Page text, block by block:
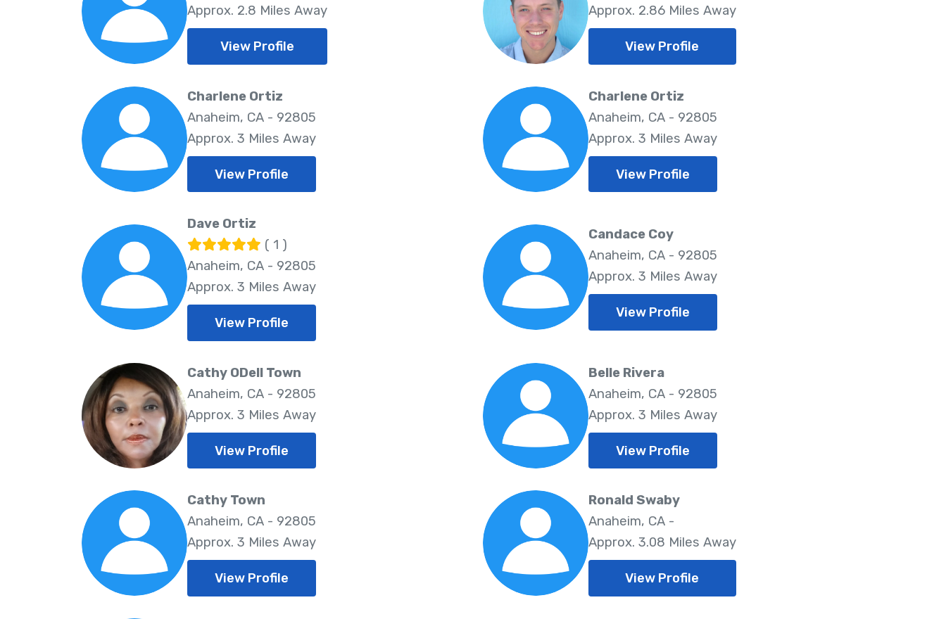
Approx. 2.8 Miles Away
View Profile
Approx. 2.86 Miles Away
View Profile
Charlene Ortiz
Anaheim, CA - 92805
Approx. 3 Miles Away
View Profile
Charlene Ortiz
Anaheim, CA - 92805
Approx. 3 Miles Away
View Profile
Dave Ortiz
( 1 )
Anaheim, CA - 92805
Approx. 3 Miles Away
View Profile
Candace Coy
Anaheim, CA - 92805
Approx. 3 Miles Away
View Profile
Cathy ODell Town
Anaheim, CA - 92805
Approx. 3 Miles Away
View Profile
Belle Rivera
Anaheim, CA - 92805
Approx. 3 Miles Away
View Profile
Cathy Town
Anaheim, CA - 92805
Approx. 3 Miles Away
View Profile
Ronald Swaby
Anaheim, CA -
Approx. 3.08 Miles Away
View Profile